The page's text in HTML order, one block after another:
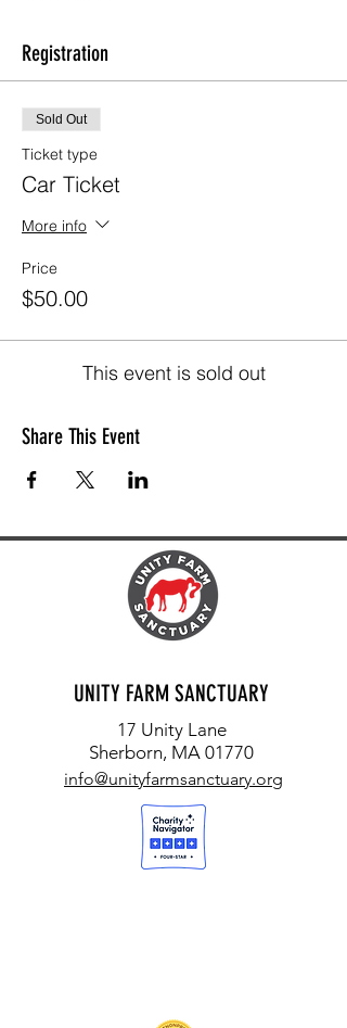
Registration
Sold Out
Ticket type
Car Ticket
More info
Price
$50.00
This event is sold out
Share This Event
UNITY FARM SANCTUARY
17 Unity Lane
Sherborn, MA 01770
info@unityfarmsanctuary.org